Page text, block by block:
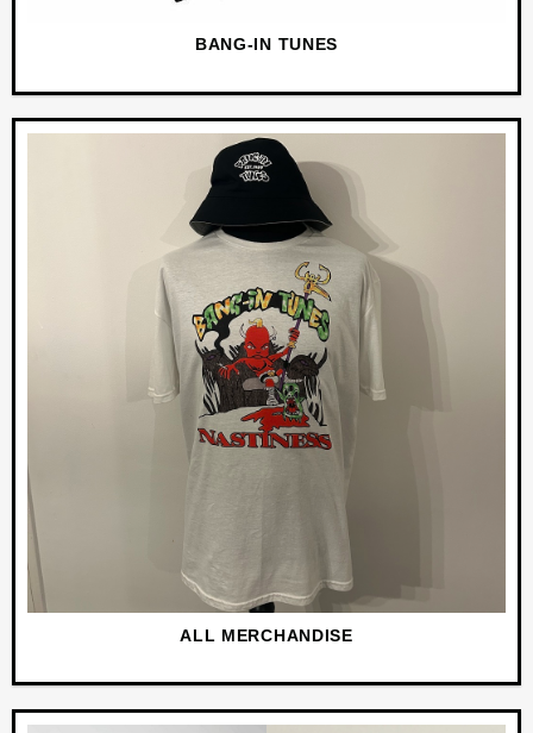
BANG-IN TUNES
ALL MERCHANDISE